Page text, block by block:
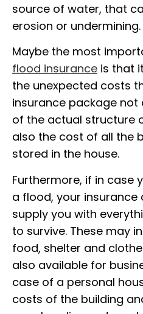
source of water, that
erosion or undermining.
Maybe the most
flood insurance is that
the unexpected costs
insurance package
of the actual structure
also the cost of all the
stored in the house.
Furthermore, if in case
a flood, your
supply you with
to survive. These may
food, shelter and
also available for
case of a personal
costs of the building